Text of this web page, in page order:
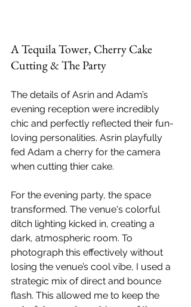
A Tequila Tower, Cherry Cake
Cutting & The Party
The details of Asrin and Adam’s
evening reception were incredibly
chic and perfectly reflected their fun-
loving personalities. Asrin playfully
fed Adam a cherry for the camera
when cutting thier cake.
For the evening party, the space
transformed. The venue's colorful
ditch lighting kicked in, creating a
dark, atmospheric room. To
photograph this effectively without
losing the venue’s cool vibe, I used a
strategic mix of direct and bounce
flash. This allowed me to keep the